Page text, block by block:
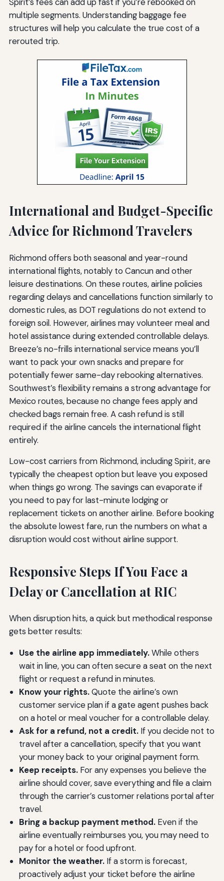
multiple segments. Understanding baggage fee
structures will help you calculate the true cost of a
rerouted trip.
International and Budget-Specific
Advice for Richmond Travelers
Richmond offers both seasonal and year-round
international flights, notably to Cancun and other
leisure destinations. On these routes, airline policies
regarding delays and cancellations function similarly to
domestic rules, as DOT regulations do not extend to
foreign soil. However, airlines may volunteer meal and
hotel assistance during extended controllable delays.
Breeze’s no-frills international service means you’ll
want to pack your own snacks and prepare for
potentially fewer same-day rebooking alternatives.
Southwest’s flexibility remains a strong advantage for
Mexico routes, because no change fees apply and
checked bags remain free. A cash refund is still
required if the airline cancels the international flight
entirely.
Low-cost carriers from Richmond, including Spirit, are
typically the cheapest option but leave you exposed
when things go wrong. The savings can evaporate if
you need to pay for last-minute lodging or
replacement tickets on another airline. Before booking
the absolute lowest fare, run the numbers on what a
disruption would cost without airline support.
Responsive Steps If You Face a
Delay or Cancellation at RIC
When disruption hits, a quick but methodical response
gets better results:
Use the airline app immediately.While others
wait in line, you can often secure a seat on the next
flight or request a refund in minutes.
Know your rights.Quote the airline’s own
customer service plan if a gate agent pushes back
on a hotel or meal voucher for a controllable delay.
Ask for a refund, not a credit.If you decide not to
travel after a cancellation, specify that you want
your money back to your original payment form.
Keep receipts.For any expenses you believe the
airline should cover, save everything and file a claim
through the carrier’s customer relations portal after
travel.
Bring a backup payment method.Even if the
airline eventually reimburses you, you may need to
pay for a hotel or food upfront.
Monitor the weather.If a storm is forecast,
proactively adjust your ticket before the airline